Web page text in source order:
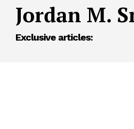
Jordan M.
Exclusive articles: